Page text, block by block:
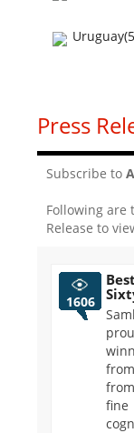
Press
Subscribe to
Following are
Release to
1606
fine